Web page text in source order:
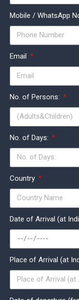
Mobile / WhatsApp
Email
No. of Persons:
No. of Days:
Country
Date of Arrival (at
Place of Arrival (at